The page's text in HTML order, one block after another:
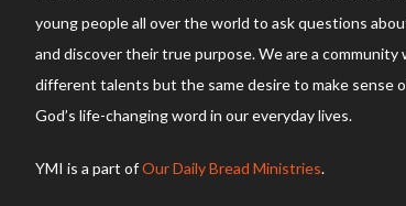
young people all over the world to ask questions
and discover their true purpose. We are a community
different talents but the same desire to make sense
God’s life-changing word in our everyday lives.
YMI is a part ofOur Daily Bread Ministries.